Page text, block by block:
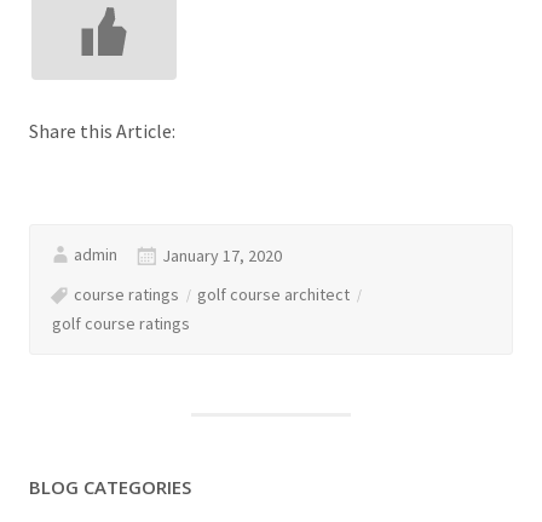
Share this Article:
admin
January 17, 2020
course ratings
golf course architect
golf course ratings
BLOG CATEGORIES